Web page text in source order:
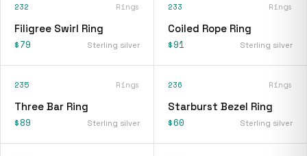
232 Rings
Filigree Swirl Ring
$79 Sterling silver
233 Rings
Coiled Rope Ring
$91 Sterling silver
235 Rings
Three Bar Ring
$89 Sterling silver
236 Rings
Starburst Bezel Ring
$60 Sterling silver